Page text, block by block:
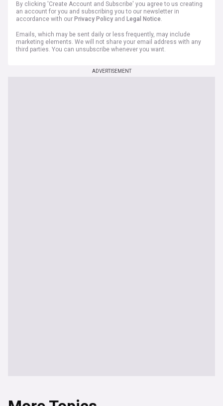
By clicking 'Create Account and Subscribe' you agree to us creating
an account for you and subscribing you to our newsletter in
accordance with our Privacy Policy and Legal Notice.
Emails, which may be sent daily or less frequently, may include
marketing elements. We will not share your email address with any
third parties. You can unsubscribe whenever you want.
ADVERTISEMENT